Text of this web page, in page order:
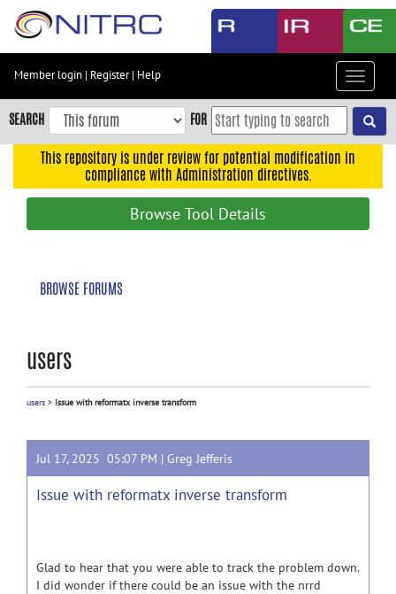
Skip
content
Skip
to
navigation
Member login | Register| Help
Toggle
SEARCH FOR
This repository is under review for potential modification in
compliance with Administration directives.
Browse Tool Details
BROWSE FORUMS
users
users > Issue with reformatx inverse transform
Jul 17, 2025 05:07 PM | Greg Jefferis
Issue with reformatx inverse transform
Glad to hear that you were able to track the problem down.
I did wonder if there could be an issue with the nrrd